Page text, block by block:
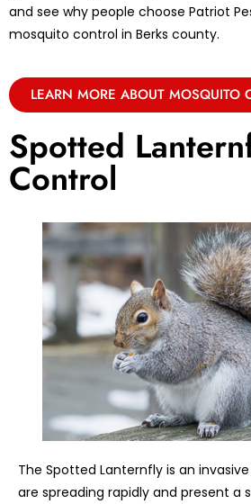
and see why people choose Patriot
mosquito control in Berks county.
LEARN MORE ABOUT MOSQUITO
Spotted
Control
The Spotted Lanternfly is an
are spreading rapidly and present a